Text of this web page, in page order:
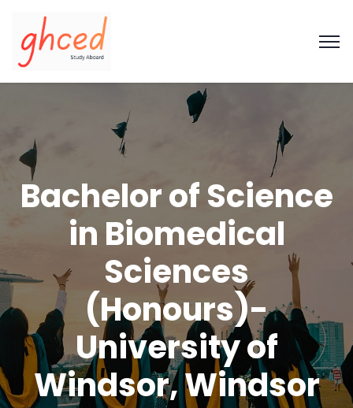
Bachelor of Science
in Biomedical
Sciences
(Honours)-
University of
Windsor, Windsor